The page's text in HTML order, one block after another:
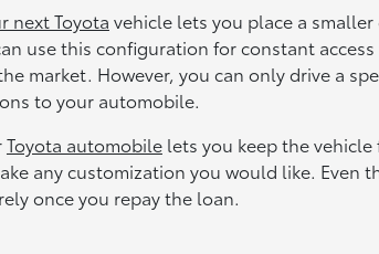
next Toyota vehicle lets you place a
use this configuration for constant
market. However, you can only drive a
to your automobile.
Toyota automobilelets you keep the vehicle
any customization you would like.
once you repay the loan.